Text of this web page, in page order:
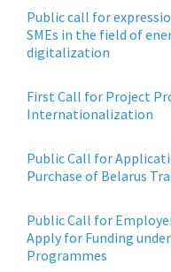
Public call for
SMEs in the field of
digitalization
First Call for Project
Internationalization
Public Call for
Purchase of Belarus
Public Call for
Apply for Funding
Programmes